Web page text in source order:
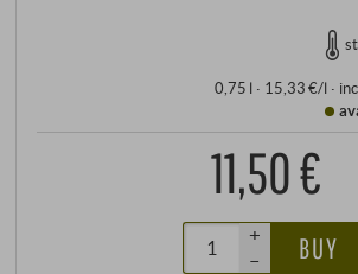
0,75 l · 15,33 €/l·
11,50 €
+
–
BUY